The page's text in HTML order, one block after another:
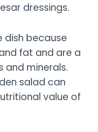
dressings.
dish because
fat and are a
and minerals.
salad can
value of